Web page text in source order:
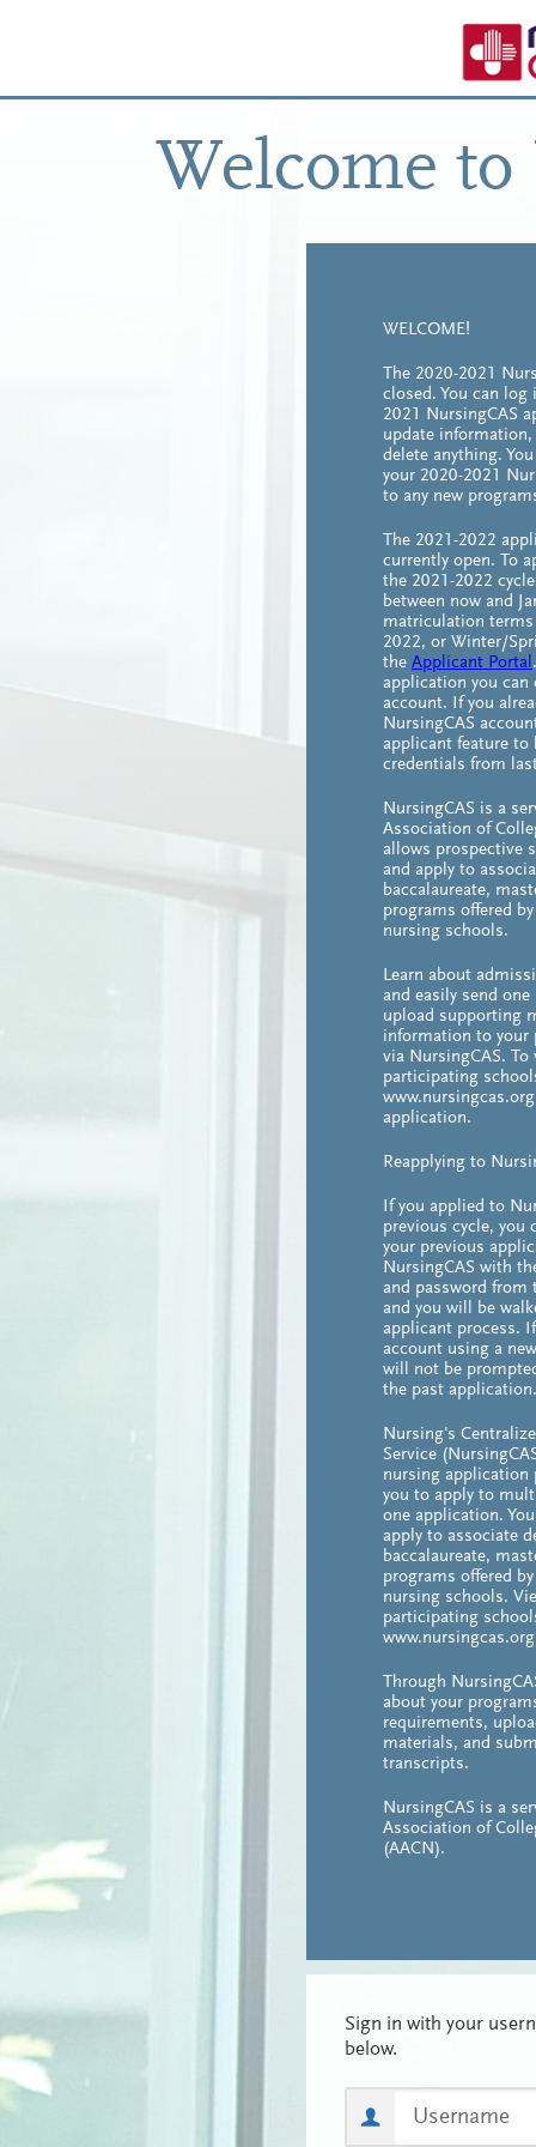
Welcome
WELCOME!
The 2020-2021
closed. You can log
2021 NursingCAS
update
delete anything.
your 2020-2021
to any new
The 2021-2022
currently open. To
the 2021-2022
between now and
matriculation
2022, or Winter/
the Applicant Portal
application you can
account. If you
NursingCAS
applicant feature
credentials from
NursingCAS is a
Association of
allows prospective
and apply to
baccalaureate,
programs offered
nursing schools.
Learn about
and easily send
upload supporting
information to your
via NursingCAS.
participating
application.
Reapplying to
If you applied to
previous cycle, you
your previous
NursingCAS with
and password from
and you will be
applicant process.
account using a
will not be
the past application.
Nursing's
Service
nursing application
you to apply to
one application.
apply to associate
baccalaureate,
programs offered
nursing schools.
participating
Through
about your
requirements,
materials, and
transcripts.
NursingCAS is a
Association of
(AACN).